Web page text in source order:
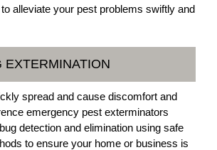
alleviate your pest problems swiftly and
EXTERMINATION
spread and cause discomfort and
emergency pest exterminators
detection and elimination using safe
to ensure your home or business is